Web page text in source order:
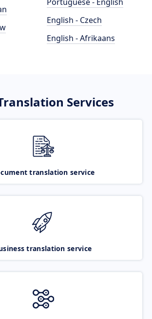
English - Czech
English - Afrikaans
Services
translation service
translation service